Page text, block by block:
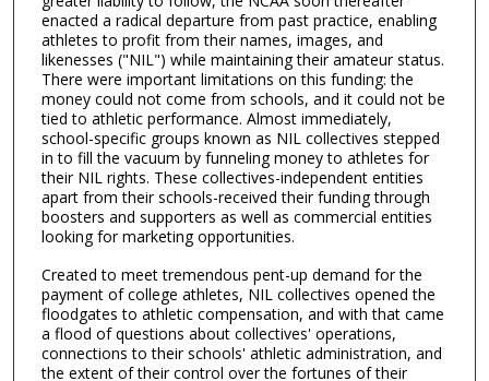
enacted a radical departure from past practice, enabling
athletes to profit from their names, images, and
likenesses ("NIL") while maintaining their amateur status.
There were important limitations on this funding: the
money could not come from schools, and it could not be
tied to athletic performance. Almost immediately,
school-specific groups known as NIL collectives stepped
in to fill the vacuum by funneling money to athletes for
their NIL rights. These collectives-independent entities
apart from their schools-received their funding through
boosters and supporters as well as commercial entities
looking for marketing opportunities.
Created to meet tremendous pent-up demand for the
payment of college athletes, NIL collectives opened the
floodgates to athletic compensation, and with that came
a flood of questions about collectives' operations,
connections to their schools' athletic administration, and
the extent of their control over the fortunes of their